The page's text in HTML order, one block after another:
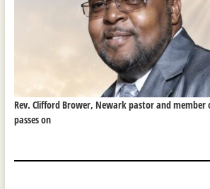
Rev. Clifford Brower, Newark pastor and
passes on